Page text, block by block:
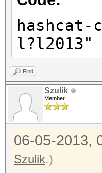
l?l2013"
Find
Szulik
Member
06-05-2013,
Szulik.)